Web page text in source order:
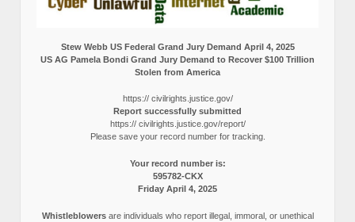
Stew Webb US Federal Grand Jury Demand April 4, 2025
US AG Pamela Bondi Grand Jury Demand to Recover $100 Trillion
Stolen from America
https:// civilrights.justice.gov/
Report successfully submitted
https:// civilrights.justice.gov/report/
Please save your record number for tracking.
Your record number is:
595782-CKX
Friday April 4, 2025
Whistleblowersare individuals who report illegal, immoral, or unethical